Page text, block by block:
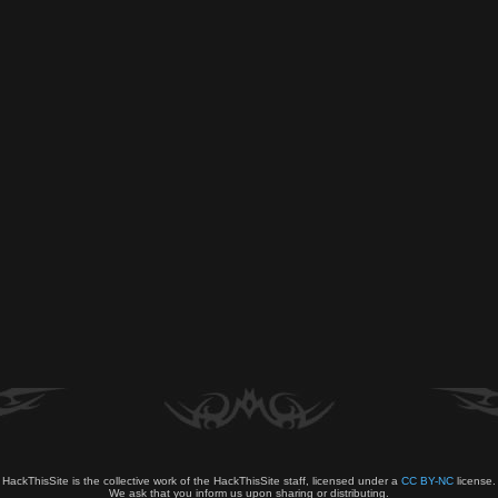
HackThisSite is the collective work of the HackThisSite staff, licensed under a CC BY-NC license.
We ask that you inform us upon sharing or distributing.